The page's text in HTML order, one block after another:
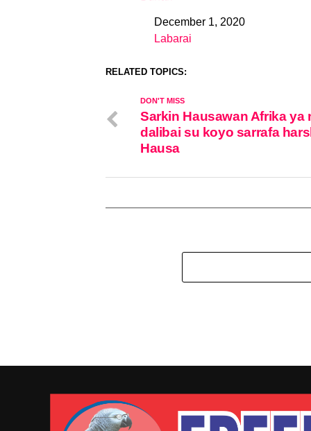
DateDecember 1, 2020
In relation to
Labarai
RELATED TOPICS:
DON'T MISS
Sarkin Hausawan Afrika ya
dalibai su koyo sarrafa
Hausa